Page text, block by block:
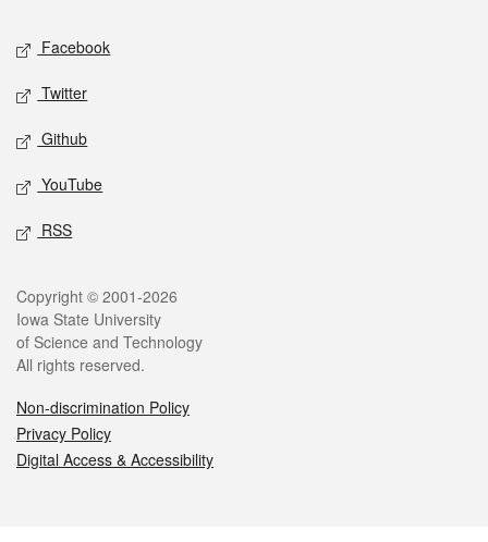
Social media
Facebook
Twitter
Github
YouTube
RSS
Legal
Copyright © 2001-2026
Iowa State University
of Science and Technology
All rights reserved.
Non-discrimination Policy
Privacy Policy
Digital Access & Accessibility